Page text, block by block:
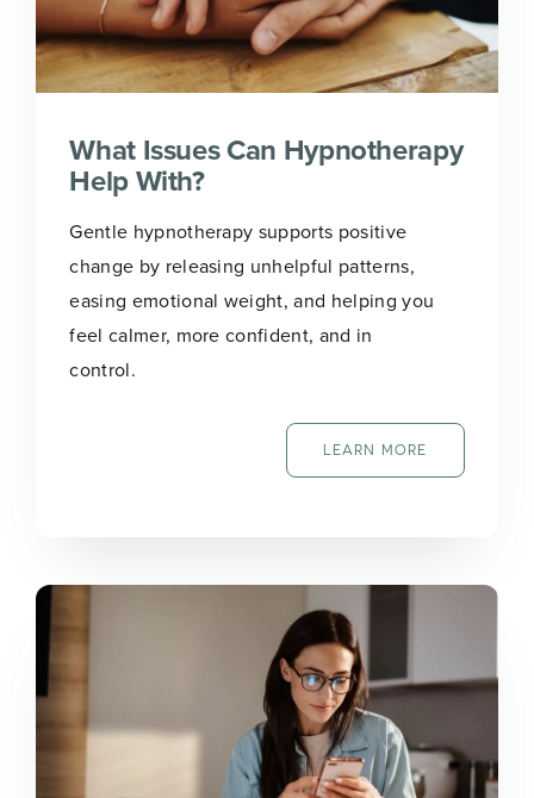
What Issues Can Hypnotherapy
Help With?
Gentle hypnotherapy supports positive
change by releasing unhelpful patterns,
easing emotional weight, and helping you
feel calmer, more confident, and in
control.
LEARN MORE